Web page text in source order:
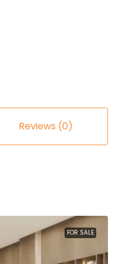
Reviews (0)
FOR SALE